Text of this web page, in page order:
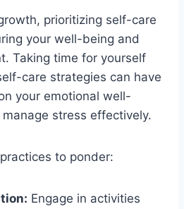
prioritizing self-care
your well-being and
Taking time for yourself
care strategies can have
your emotional well-
stress effectively.
to ponder:
Engage in activities